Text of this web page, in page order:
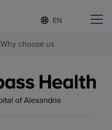
Language
list
S
e
e
e
d
a
Why choose us